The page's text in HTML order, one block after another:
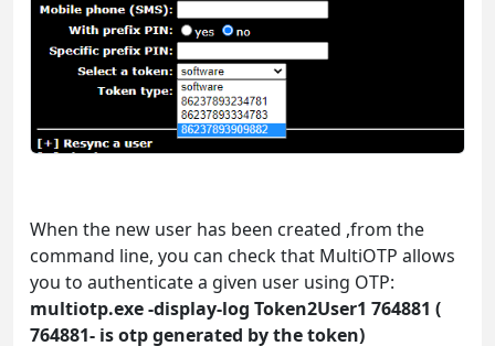
When the new user has been created ,from the
command line, you can check that MultiOTP allows
you to authenticate a given user using OTP:
multiotp.exe -display-log Token2User1 764881 (
764881- is otp generated by the token)